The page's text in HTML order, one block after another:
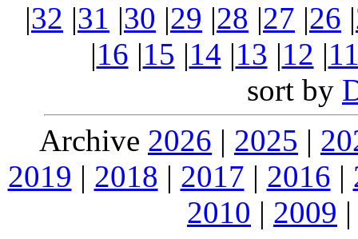
|32 |31 |30 |29 |28 |27 |26 |
|16 |15 |14 |13 |12 |
sort by
Archive 2026 | 2025 |
2019 | 2018 | 2017 | 2016 |
2010 | 2009